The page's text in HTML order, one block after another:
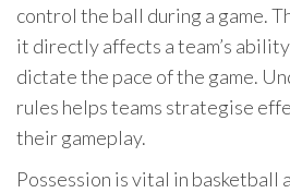
control the ball during a game.
it directly affects a team’s
dictate the pace of the game.
rules helps teams strategise
their gameplay.
Possession is vital in basketball